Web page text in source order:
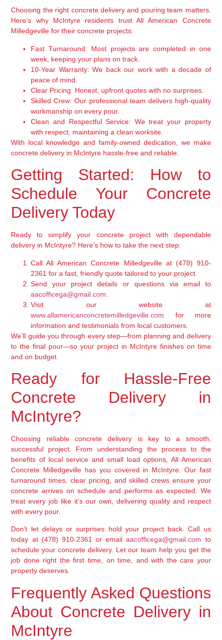
Choosing the right concrete delivery and pouring team matters.
Here’s why McIntyre residents trust All American Concrete
Milledgeville for their concrete projects:
Fast Turnaround: Most projects are completed in one
week, keeping your plans on track.
10-Year Warranty: We back our work with a decade of
peace of mind.
Clear Pricing: Honest, upfront quotes with no surprises.
Skilled Crew: Our professional team delivers high-quality
workmanship on every pour.
Clean and Respectful Service: We treat your property
with respect, maintaining a clean worksite.
With local knowledge and family-owned dedication, we make
concrete delivery in McIntyre hassle-free and reliable.
Getting Started: How to
Schedule Your Concrete
Delivery Today
Ready to simplify your concrete project with dependable
delivery in McIntyre? Here’s how to take the next step:
Call All American Concrete Milledgeville at (478) 910-
2361 for a fast, friendly quote tailored to your project.
Send your project details or questions via email to
aacofficega@gmail.com
Visit our website at
www.allamericanconcretemilledgeville.com for more
information and testimonials from local customers.
We’ll guide you through every step—from planning and delivery
to the final pour—so your project in McIntyre finishes on time
and on budget.
Ready for Hassle-Free
Concrete Delivery in
McIntyre?
Choosing reliable concrete delivery is key to a smooth,
successful project. From understanding the process to the
benefits of local service and small load options, All American
Concrete Milledgeville has you covered in McIntyre. Our fast
turnaround times, clear pricing, and skilled crews ensure your
concrete arrives on schedule and performs as expected. We
treat every job like it’s our own, delivering quality and respect
with every pour.
Don’t let delays or surprises hold your project back. Call us
today at (478) 910-2361or emailaacofficega@gmail.com to
schedule your concrete delivery. Let our team help you get the
job done right the first time, on time, and with the care your
property deserves.
Frequently Asked Questions
About Concrete Delivery in
McIntyre